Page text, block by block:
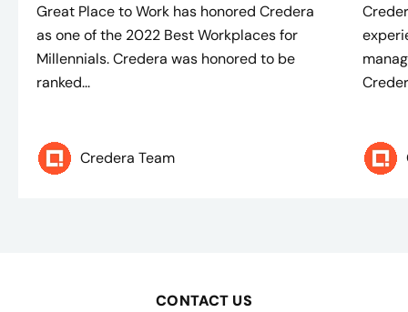
Great Place to Work has honored Credera
as one of the 2022 Best Workplaces for
Millennials. Credera was honored to be
ranked...
Credera Team
CONTACT US